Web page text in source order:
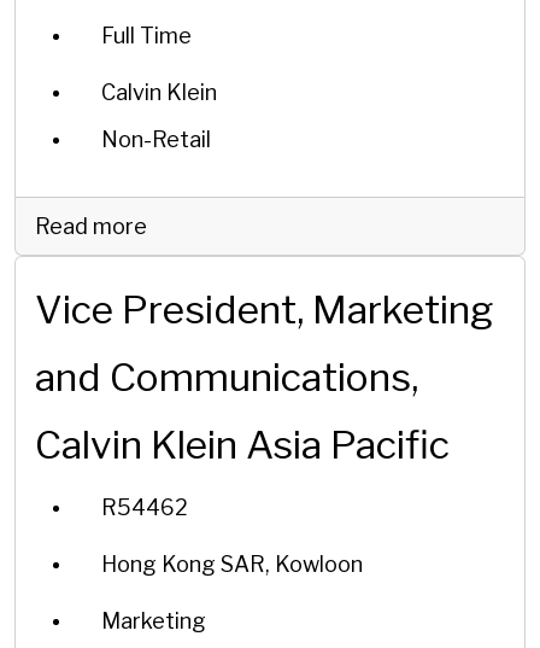
Full Time
Calvin Klein
Non-Retail
Read more
Vice President, Marketing
and Communications,
Calvin Klein Asia Pacific
R54462
Hong Kong SAR, Kowloon
Marketing